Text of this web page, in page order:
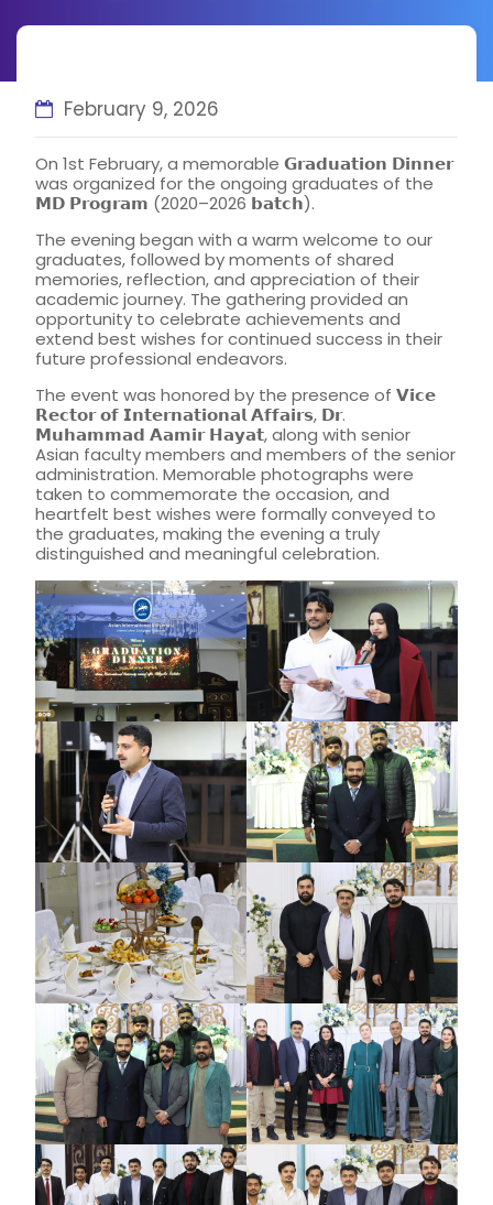
February 9, 2026
On 1st February, a memorable 𝗚𝗿𝗮𝗱𝘂𝗮𝘁𝗶𝗼𝗻 𝗗𝗶𝗻𝗻𝗲𝗿
was organized for the ongoing graduates of the
𝗠𝗗 𝗣𝗿𝗼𝗴𝗿𝗮𝗺 (2020–2026 𝗯𝗮𝘁𝗰𝗵).
The evening began with a warm welcome to our
graduates, followed by moments of shared
memories, reflection, and appreciation of their
academic journey. The gathering provided an
opportunity to celebrate achievements and
extend best wishes for continued success in their
future professional endeavors.
The event was honored by the presence of 𝗩𝗶𝗰𝗲
𝗥𝗲𝗰𝘁𝗼𝗿 𝗼𝗳 𝗜𝗻𝘁𝗲𝗿𝗻𝗮𝘁𝗶𝗼𝗻𝗮𝗹 𝗔𝗳𝗳𝗮𝗶𝗿𝘀, 𝗗𝗿.
𝗠𝘂𝗵𝗮𝗺𝗺𝗮𝗱 𝗔𝗮𝗺𝗶𝗿 𝗛𝗮𝘆𝗮𝘁, along with senior
Asian faculty members and members of the senior
administration. Memorable photographs were
taken to commemorate the occasion, and
heartfelt best wishes were formally conveyed to
the graduates, making the evening a truly
distinguished and meaningful celebration.